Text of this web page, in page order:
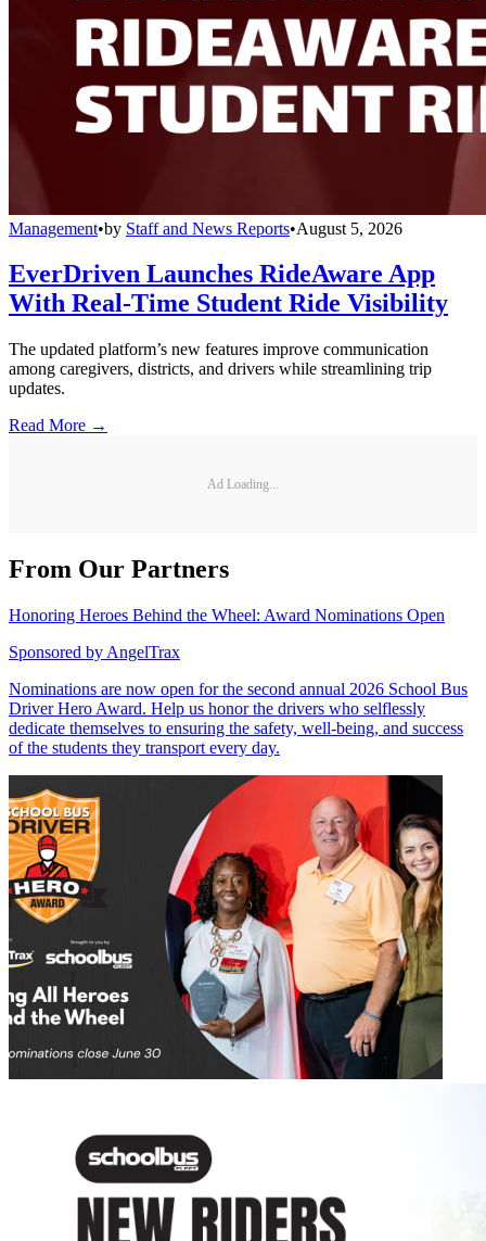
Management•by Staff and News Reports•August 5, 2026
EverDriven Launches RideAware App
With Real-Time Student Ride Visibility
The updated platform’s new features improve communication
among caregivers, districts, and drivers while streamlining trip
updates.
Read More →
Ad Loading...
From Our Partners
Honoring Heroes Behind the Wheel: Award Nominations Open
Sponsored by AngelTrax
Nominations are now open for the second annual 2026 School Bus
Driver Hero Award. Help us honor the drivers who selflessly
dedicate themselves to ensuring the safety, well-being, and success
of the students they transport every day.